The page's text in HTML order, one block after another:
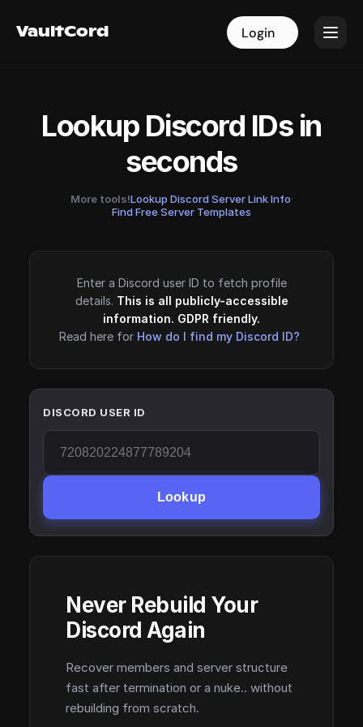
VaultCord Login
VaultCord Login
Lookup Discord IDs in
seconds
More tools!Lookup Discord Server Link Info·
Find Free Server Templates
Enter a Discord user ID to fetch profile
details. This is all publicly-accessible
information. GDPR friendly.
Read here for How do I find my Discord ID?
DISCORD USER ID
Lookup
Never Rebuild Your
Discord Again
Recover members and server structure
fast after termination or a nuke.. without
rebuilding from scratch.